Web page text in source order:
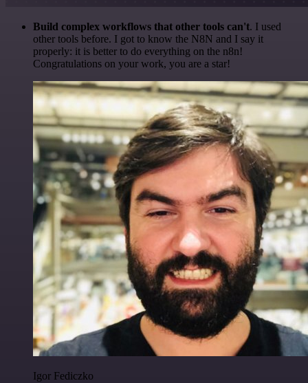
Build complex workflows that other tools can't. I used
other tools before. I got to know the N8N and I say it
properly: it is better to do everything on the n8n!
Congratulations on your work, you are a star!
Igor Fediczko